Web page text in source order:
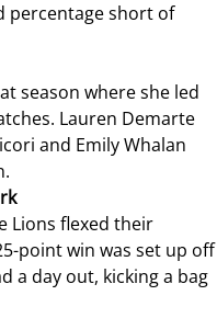
percentage short of
season where she led
Lauren Demarte
and Emily Whalan
Lions flexed their
point win was set up off
a day out, kicking a bag